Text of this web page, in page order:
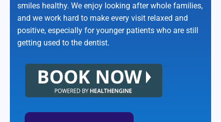
smiles healthy. We enjoy looking after whole families,
and we work hard to make every visit relaxed and
positive, especially for younger patients who are still
getting used to the dentist.